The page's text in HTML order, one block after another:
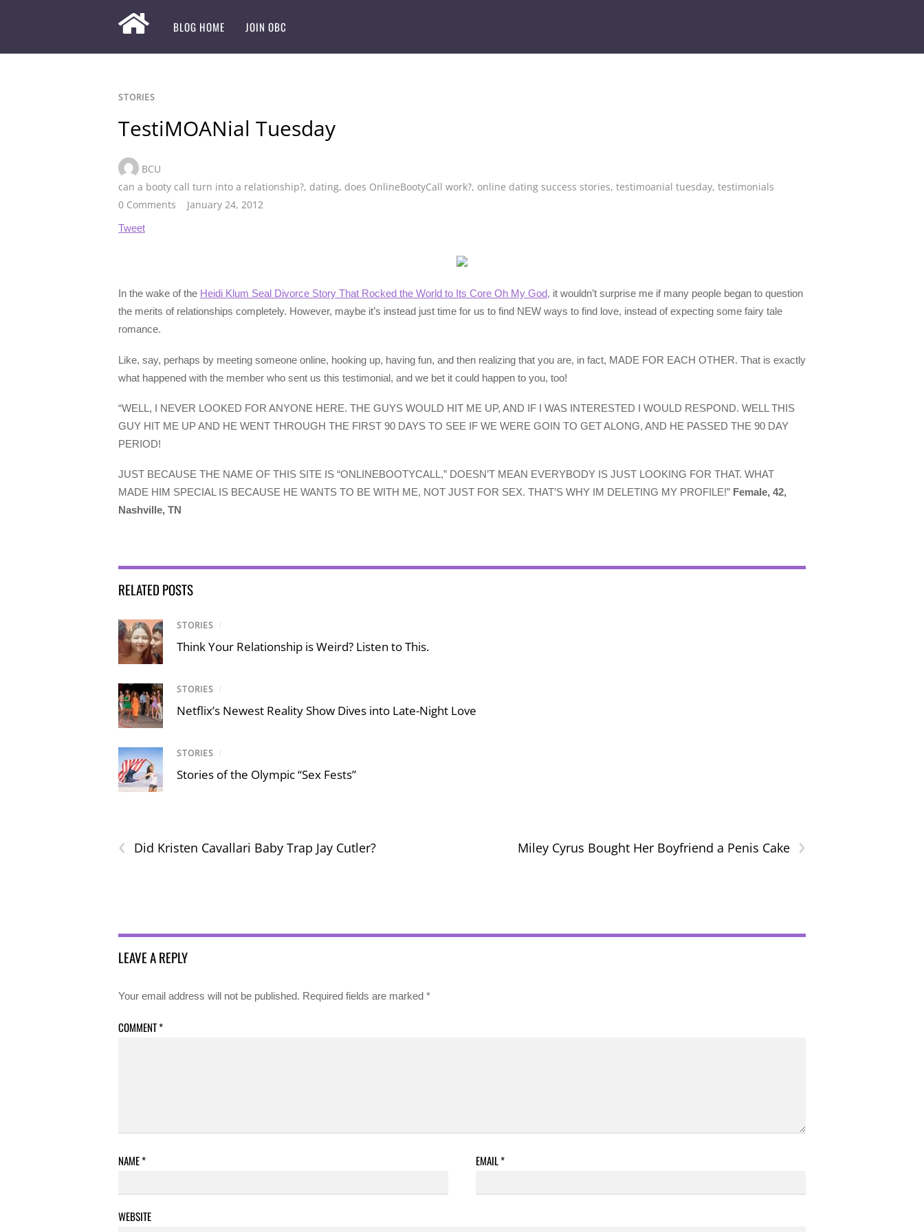
BLOG HOME JOIN OBC
STORIES
TestiMOANial Tuesday
BCU
can a booty call turn into a relationship?, dating, does OnlineBootyCall work?, online dating success stories, testimoanial tuesday, testimonials
0 Comments
January 24, 2012
Tweet
In the wake of the Heidi Klum Seal Divorce Story That Rocked the World to Its Core Oh My God, it wouldn’t surprise me if many people began to question
the merits of relationships completely. However, maybe it’s instead just time for us to find NEW ways to find love, instead of expecting some fairy tale
romance.
Like, say, perhaps by meeting someone online, hooking up, having fun, and then realizing that you are, in fact, MADE FOR EACH OTHER. That is exactly
what happened with the member who sent us this testimonial, and we bet it could happen to you, too!
“WELL, I NEVER LOOKED FOR ANYONE HERE. THE GUYS WOULD HIT ME UP, AND IF I WAS INTERESTED I WOULD RESPOND. WELL THIS
GUY HIT ME UP AND HE WENT THROUGH THE FIRST 90 DAYS TO SEE IF WE WERE GOIN TO GET ALONG, AND HE PASSED THE 90 DAY
PERIOD!
JUST BECAUSE THE NAME OF THIS SITE IS “ONLINEBOOTYCALL,” DOESN’T MEAN EVERYBODY IS JUST LOOKING FOR THAT. WHAT
MADE HIM SPECIAL IS BECAUSE HE WANTS TO BE WITH ME, NOT JUST FOR SEX. THAT’S WHY IM DELETING MY PROFILE!” Female, 42,
Nashville, TN
RELATED POSTS
STORIES /
Think Your Relationship is Weird? Listen to This.
STORIES /
Netflix’s Newest Reality Show Dives into Late-Night Love
STORIES /
Stories of the Olympic “Sex Fests”
‹ Did Kristen Cavallari Baby Trap Jay Cutler? ›
Miley Cyrus Bought Her Boyfriend a Penis Cake
LEAVE A REPLY
Your email address will not be published. Required fields are marked *
COMMENT*
NAME* EMAIL*
WEBSITE